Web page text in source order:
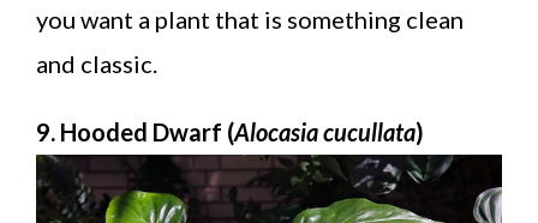
you want a plant that is something clean
and classic.
9. Hooded Dwarf (Alocasia cucullata)